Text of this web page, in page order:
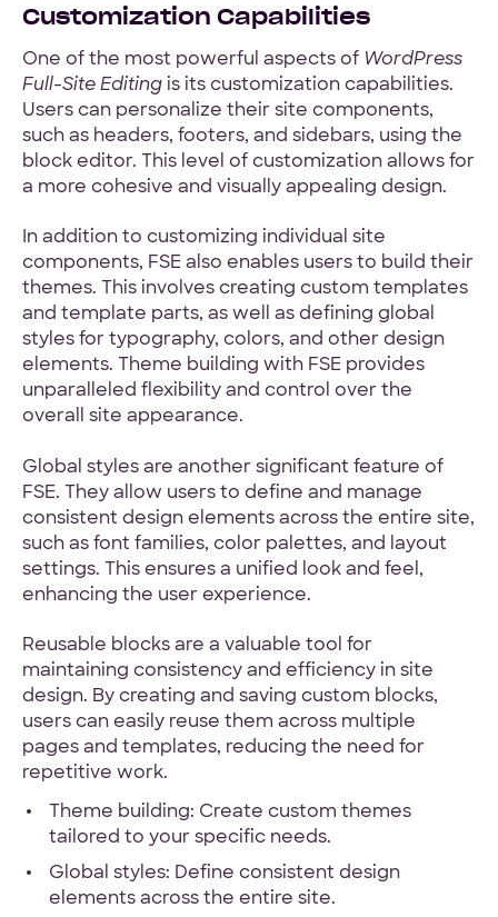
Customization Capabilities
One of the most powerful aspects of WordPress
Full-Site Editing is its customization capabilities.
Users can personalize their site components,
such as headers, footers, and sidebars, using the
block editor. This level of customization allows for
a more cohesive and visually appealing design.
In addition to customizing individual site
components, FSE also enables users to build their
themes. This involves creating custom templates
and template parts, as well as defining global
styles for typography, colors, and other design
elements. Theme building with FSE provides
unparalleled flexibility and control over the
overall site appearance.
Global styles are another significant feature of
FSE. They allow users to define and manage
consistent design elements across the entire site,
such as font families, color palettes, and layout
settings. This ensures a unified look and feel,
enhancing the user experience.
Reusable blocks are a valuable tool for
maintaining consistency and efficiency in site
design. By creating and saving custom blocks,
users can easily reuse them across multiple
pages and templates, reducing the need for
repetitive work.
Theme building: Create custom themes
tailored to your specific needs.
Global styles: Define consistent design
elements across the entire site.